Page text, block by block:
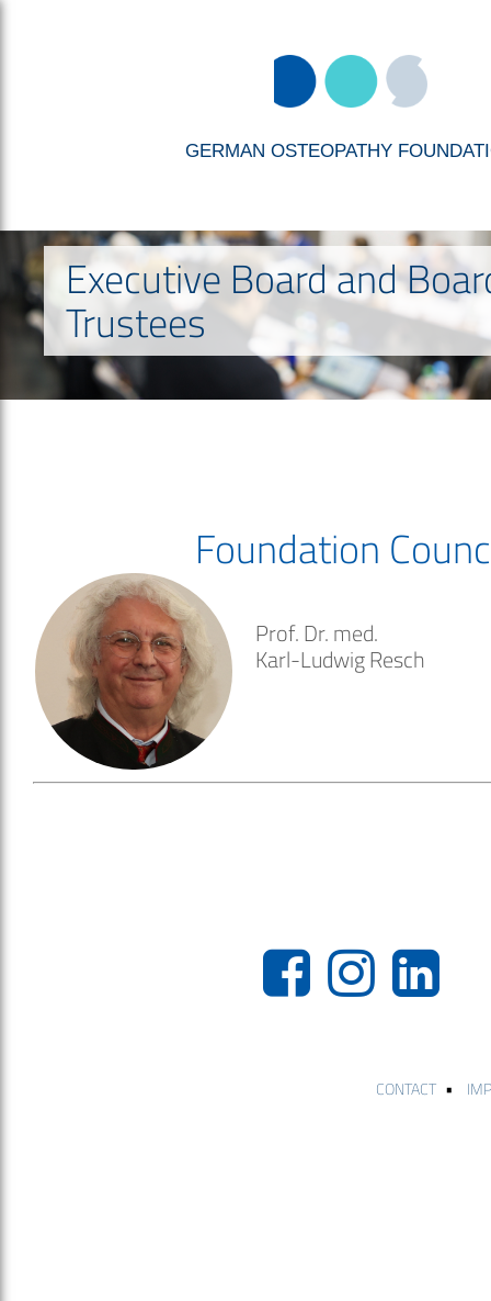
GERMAN OSTEOPATHY
Executive Board and
Trustees
Foundation
Prof. Dr. med.
Karl-Ludwig Resch
CONTACT •